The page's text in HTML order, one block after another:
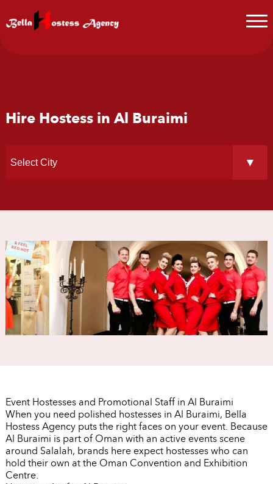
Hire Hostess in Al Buraimi
Event Hostesses and Promotional Staff in Al Buraimi
When you need polished hostesses in Al Buraimi, Bella
Hostess Agency puts the right faces on your event. Because
Al Buraimi is part of Oman with an active events scene
around Salalah, brands here expect hostesses who can
hold their own at the Oman Convention and Exhibition
Centre.